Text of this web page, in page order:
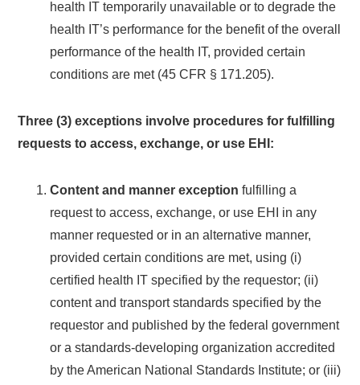
health IT temporarily unavailable or to degrade the
health IT’s performance for the benefit of the overall
performance of the health IT, provided certain
conditions are met (45 CFR § 171.205).
Three (3) exceptions involve procedures for fulfilling
requests to access, exchange, or use EHI:
Content and manner exception fulfilling a
request to access, exchange, or use EHI in any
manner requested or in an alternative manner,
provided certain conditions are met, using (i)
certified health IT specified by the requestor; (ii)
content and transport standards specified by the
requestor and published by the federal government
or a standards-developing organization accredited
by the American National Standards Institute; or (iii)